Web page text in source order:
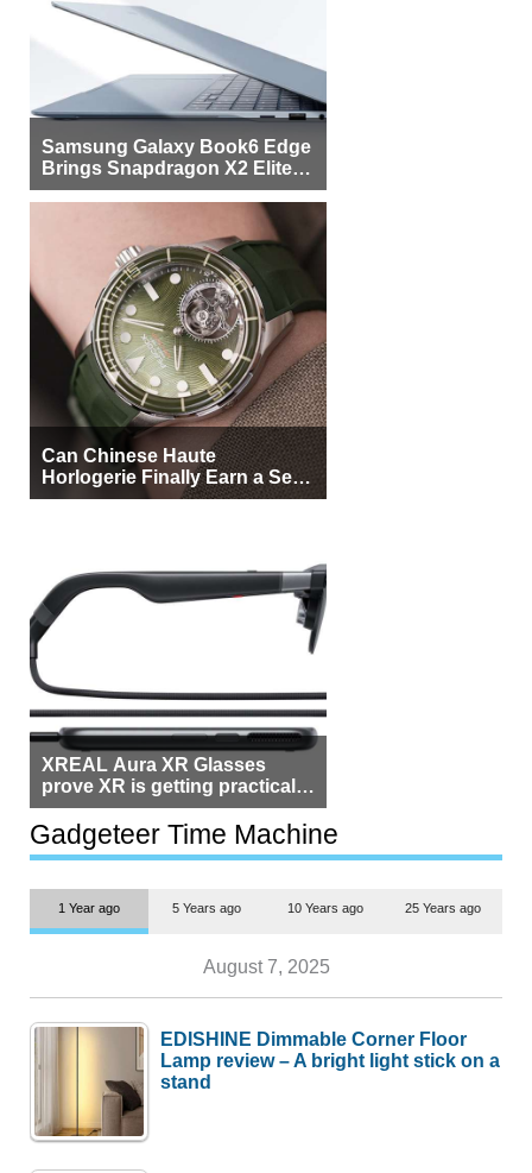
Samsung Galaxy Book6 Edge
Brings Snapdragon X2 Elite to
More Buyers
Can Chinese Haute
Horlogerie Finally Earn a Seat
Beside Switzerland?
XREAL Aura XR Glasses
prove XR is getting practical,
but $1,500 is still too much for
most people
Gadgeteer Time Machine
1 Year ago 5 Years ago 10 Years ago 25 Years ago
August 7, 2025
EDISHINE Dimmable Corner Floor
Lamp review – A bright light stick on a
stand